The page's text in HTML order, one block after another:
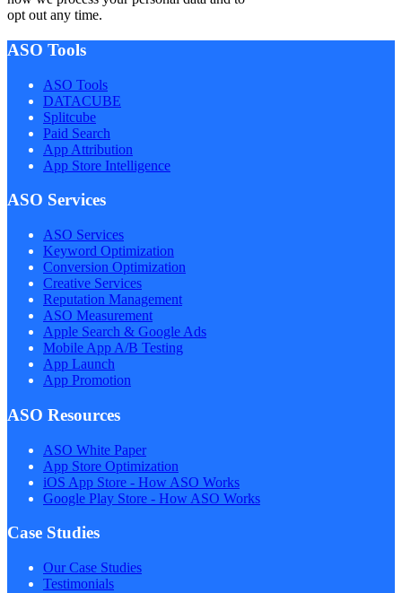
opt out any time.
ASO Tools
ASO Tools
DATACUBE
Splitcube
Paid Search
App Attribution
App Store Intelligence
ASO Services
ASO Services
Keyword Optimization
Conversion Optimization
Creative Services
Reputation Management
ASO Measurement
Apple Search & Google Ads
Mobile App A/B Testing
App Launch
App Promotion
ASO Resources
ASO White Paper
App Store Optimization
iOS App Store - How ASO Works
Google Play Store - How ASO Works
Case Studies
Our Case Studies
Testimonials